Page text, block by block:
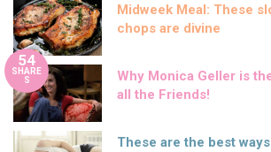
Midweek Meal: These
chops are divine
54
SHARE
S
Why Monica Geller is
all the Friends!
These are the best